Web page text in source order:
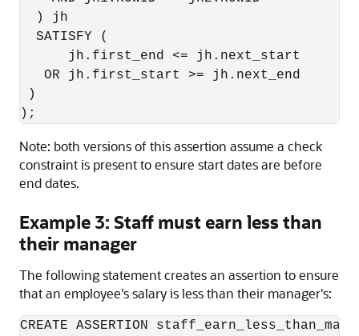
  ) jh
  SATISFY (
      jh.first_end <= jh.next_start
   OR jh.first_start >= jh.next_end
)
);
Note: both versions of this assertion assume a check
constraint is present to ensure start dates are before
end dates.
Example 3: Staff must earn less than
their manager
The following statement creates an assertion to ensure
that an employee's salary is less than their manager's:
CREATE ASSERTION